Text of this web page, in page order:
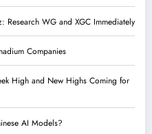
WG and XGC Immediately
Companies
High and New Highs Coming for
AI Models?